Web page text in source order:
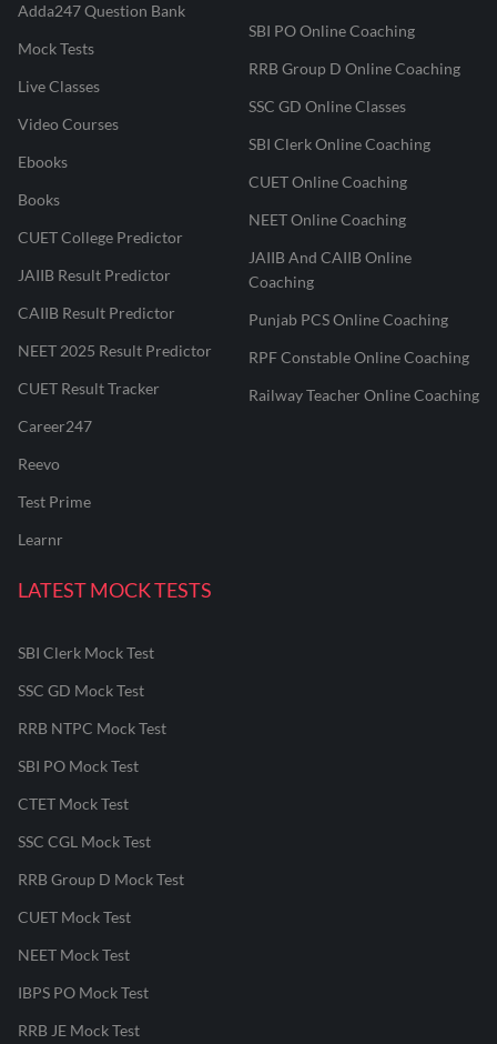
Adda247 Question Bank
Mock Tests
Live Classes
Video Courses
Ebooks
Books
CUET College Predictor
JAIIB Result Predictor
CAIIB Result Predictor
NEET 2025 Result Predictor
CUET Result Tracker
Career247
Reevo
Test Prime
Learnr
SBI PO Online Coaching
RRB Group D Online Coaching
SSC GD Online Classes
SBI Clerk Online Coaching
CUET Online Coaching
NEET Online Coaching
JAIIB And CAIIB Online
Coaching
Punjab PCS Online Coaching
RPF Constable Online Coaching
Railway Teacher Online Coaching
LATEST MOCK TESTS
SBI Clerk Mock Test
SSC GD Mock Test
RRB NTPC Mock Test
SBI PO Mock Test
CTET Mock Test
SSC CGL Mock Test
RRB Group D Mock Test
CUET Mock Test
NEET Mock Test
IBPS PO Mock Test
RRB JE Mock Test